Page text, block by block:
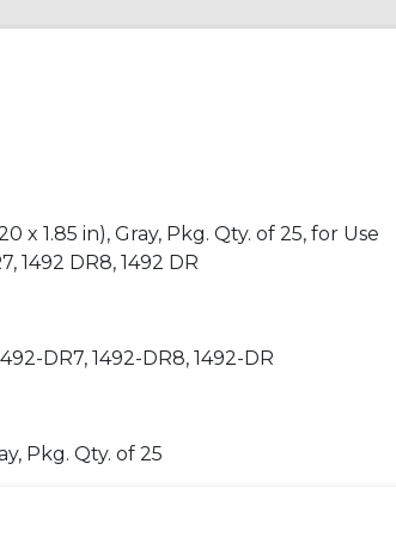
x 1.85 in), Gray, Pkg. Qty. of 25, for Use
1492 DR8, 1492 DR
DR7, 1492-DR8, 1492-DR
Pkg. Qty. of 25